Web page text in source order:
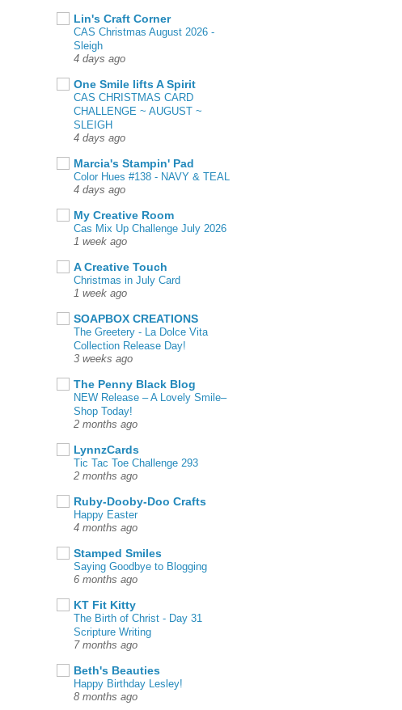
Lin's Craft Corner
CAS Christmas August 2026 -
Sleigh
4 days ago
One Smile lifts A Spirit
CAS CHRISTMAS CARD
CHALLENGE ~ AUGUST ~
SLEIGH
4 days ago
Marcia's Stampin' Pad
Color Hues #138 - NAVY & TEAL
4 days ago
My Creative Room
Cas Mix Up Challenge July 2026
1 week ago
A Creative Touch
Christmas in July Card
1 week ago
SOAPBOX CREATIONS
The Greetery - La Dolce Vita
Collection Release Day!
3 weeks ago
The Penny Black Blog
NEW Release – A Lovely Smile–
Shop Today!
2 months ago
LynnzCards
Tic Tac Toe Challenge 293
2 months ago
Ruby-Dooby-Doo Crafts
Happy Easter
4 months ago
Stamped Smiles
Saying Goodbye to Blogging
6 months ago
KT Fit Kitty
The Birth of Christ - Day 31
Scripture Writing
7 months ago
Beth's Beauties
Happy Birthday Lesley!
8 months ago